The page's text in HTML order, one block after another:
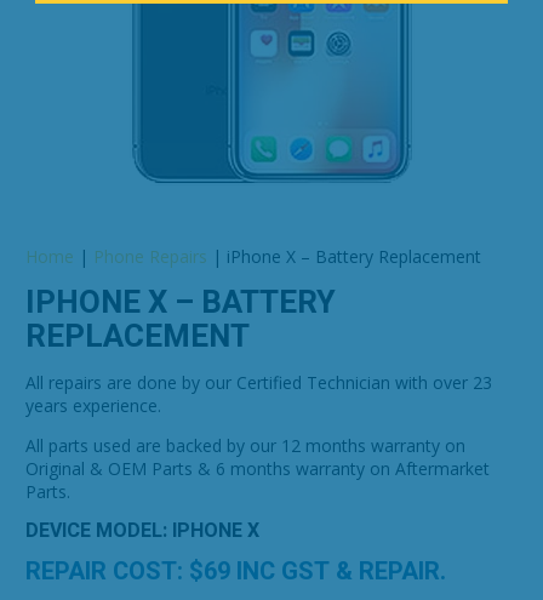
Home | Phone Repairs | iPhone X – Battery Replacement
IPHONE X – BATTERY
REPLACEMENT
All repairs are done by our Certified Technician with over 23
years experience.
All parts used are backed by our 12 months warranty on
Original & OEM Parts & 6 months warranty on Aftermarket
Parts.
DEVICE MODEL: IPHONE X
REPAIR COST: $69 INC GST & REPAIR.